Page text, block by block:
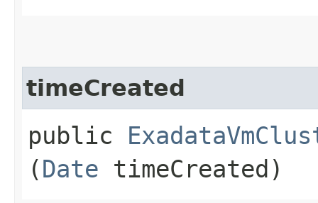
timeCreated
public
(Date timeCreated)